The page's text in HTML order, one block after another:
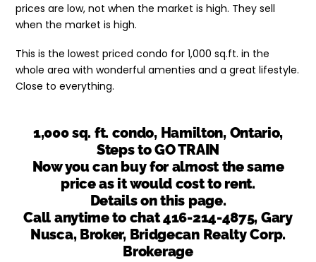
prices are low, not when the market is high. They sell
when the market is high.
This is the lowest priced condo for 1,000 sq.ft. in the
whole area with wonderful amenties and a great lifestyle.
Close to everything.
1,000 sq. ft. condo, Hamilton, Ontario,
Steps to GO TRAIN
Now you can buy for almost the same
price as it would cost to rent.
Details on this page.
Call anytime to chat 416-214-4875, Gary
Nusca, Broker, Bridgecan Realty Corp.
Brokerage